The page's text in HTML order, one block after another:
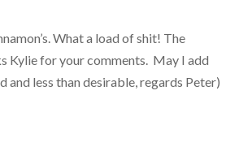
What a load of shit! The
Kylie for your comments. May I add
less than desirable, regards Peter)